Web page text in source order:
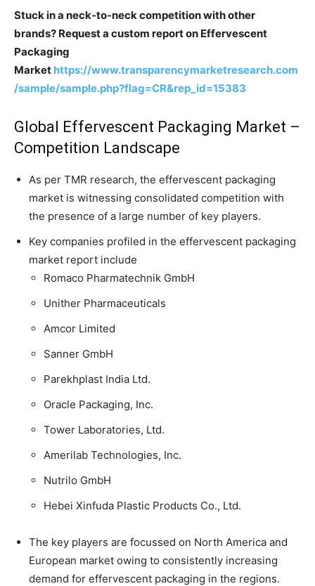
Stuck in a neck-to-neck competition with other
brands? Request a custom report on Effervescent
Packaging
Market https://www.transparencymarketresearch.com
/sample/sample.php?flag=CR&rep_id=15383
Global Effervescent Packaging Market –
Competition Landscape
As per TMR research, the effervescent packaging
market is witnessing consolidated competition with
the presence of a large number of key players.
Key companies profiled in the effervescent packaging
market report include
Romaco Pharmatechnik GmbH
Unither Pharmaceuticals
Amcor Limited
Sanner GmbH
Parekhplast India Ltd.
Oracle Packaging, Inc.
Tower Laboratories, Ltd.
Amerilab Technologies, Inc.
Nutrilo GmbH
Hebei Xinfuda Plastic Products Co., Ltd.
The key players are focussed on North America and
European market owing to consistently increasing
demand for effervescent packaging in the regions.